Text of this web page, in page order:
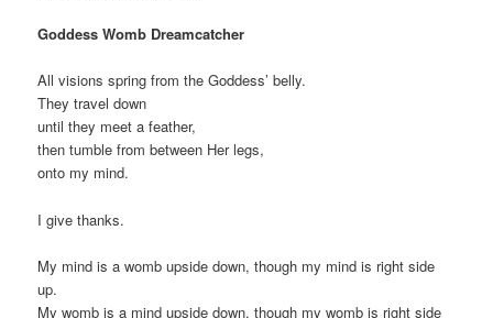
Goddess Womb Dreamcatcher
All visions spring from the Goddess’ belly.
They travel down
until they meet a feather,
then tumble from between Her legs,
onto my mind.
I give thanks.
My mind is a womb upside down, though my mind is right side
up.
My womb is a mind upside down, though my womb is right side